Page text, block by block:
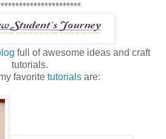
full of awesome ideas and craft
tutorials.
favorite tutorials are: